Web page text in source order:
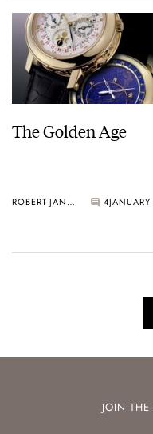
The Golden Age
ROBERT-JAN BROER 4
JOIN